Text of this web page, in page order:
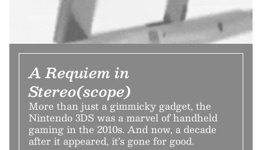
A Requiem in
Stereo(scope)
More than just a gimmicky gadget, the
Nintendo 3DS was a marvel of handheld
gaming in the 2010s. And now, a decade
after it appeared, it’s gone for good.